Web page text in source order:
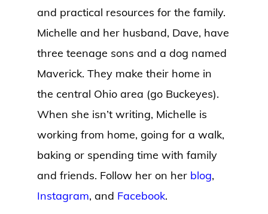
and practical resources for the family.
Michelle and her husband, Dave, have
three teenage sons and a dog named
Maverick. They make their home in
the central Ohio area (go Buckeyes).
When she isn’t writing, Michelle is
working from home, going for a walk,
baking or spending time with family
and friends. Follow her on her blog,
Instagram, and Facebook.